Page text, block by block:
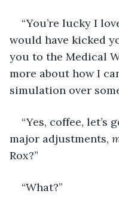
“You’re lucky I
would have kicked
you to the Medical
more about how I
simulation over
“Yes, coffee, let’s
major adjustments,
Rox?”
“What?”